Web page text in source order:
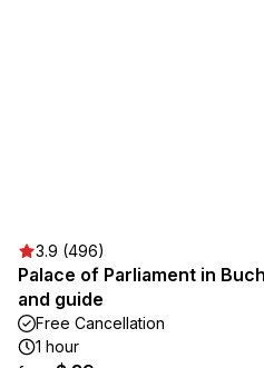
3.9 (496)
Palace of Parliament in
and guide
Free Cancellation
1 hour